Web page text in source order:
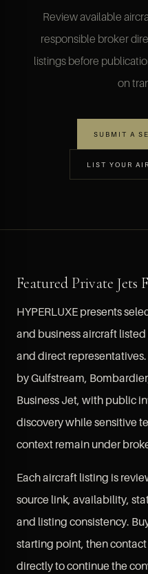
Review available
responsible broker
listings before
on
SUBMIT A
LIST YOUR
Featured Private Jets
HYPERLUXE presents
and business aircraft
and direct
by Gulfstream,
Business Jet, with public
discovery while sensitive
context remain under
Each aircraft listing is
source link, availability,
and listing consistency.
starting point, then
directly to continue the